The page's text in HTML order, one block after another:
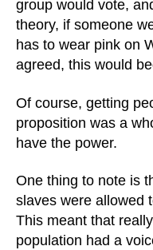
group would vote,
theory, if someone
has to wear pink on
agreed, this would
Of course, getting
proposition was a
have the power.
One thing to note is
slaves were allowed
This meant that
population had a